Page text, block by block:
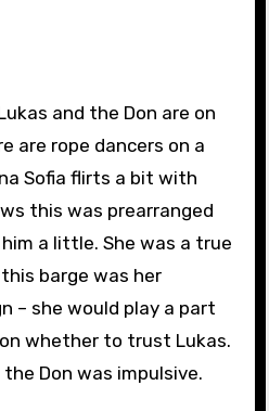
and the Don are on
are rope dancers on a
Sofia flirts a bit with
this was prearranged
a little. She was a true
barge was her
– she would play a part
on whether to trust Lukas.
Don was impulsive.